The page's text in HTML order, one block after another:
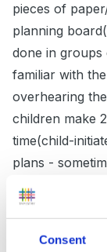
Consent
pieces of
planning
done in
familiar with
overhearing
children make
time(child-
plans -
supported in
time the class